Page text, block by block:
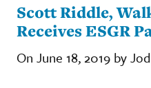
Scott Riddle,
Receives ESGR
On June 18, 2019 by